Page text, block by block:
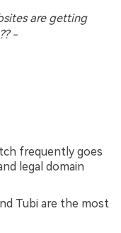
are getting
-
frequently goes
legal domain
Tubi are the most